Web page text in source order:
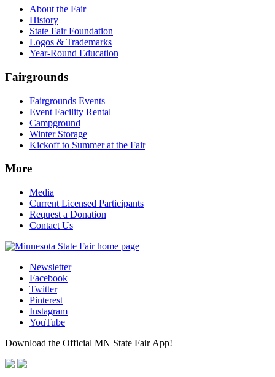
About the Fair
History
State Fair Foundation
Logos & Trademarks
Year-Round Education
Fairgrounds
Fairgrounds Events
Event Facility Rental
Campground
Winter Storage
Kickoff to Summer at the Fair
More
Media
Current Licensed Participants
Request a Donation
Contact Us
Newsletter
Facebook
Twitter
Pinterest
Instagram
YouTube
Download the Official MN State Fair App!